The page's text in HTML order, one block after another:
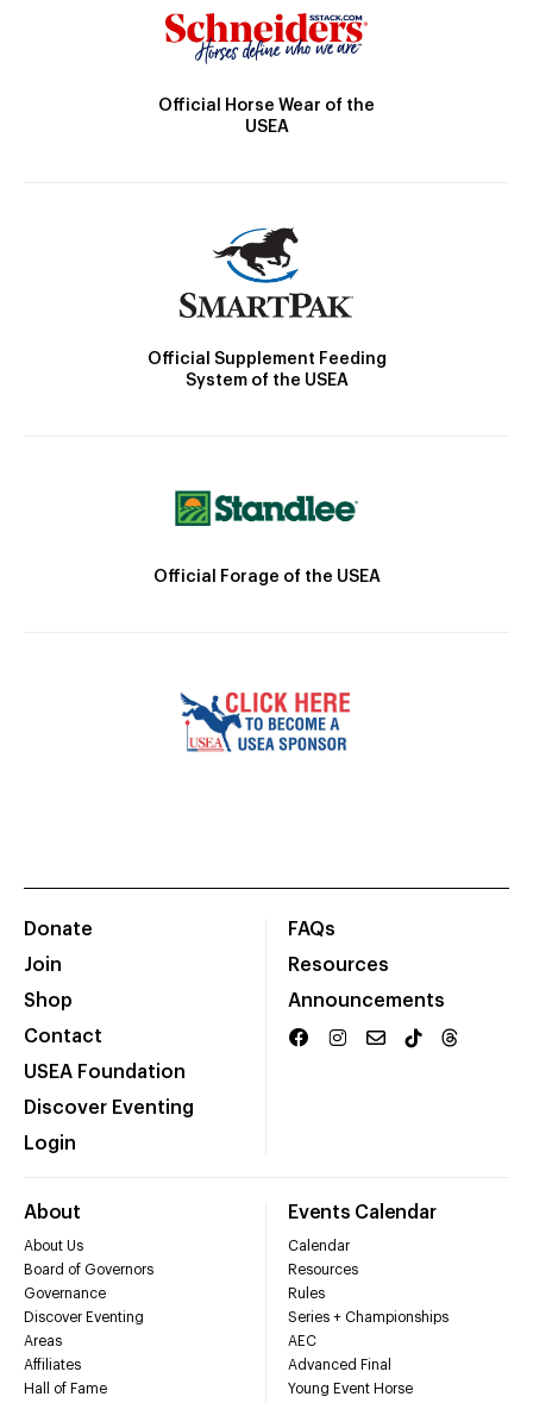
Official Horse Wear of the
USEA
Official Supplement Feeding
System of the USEA
Official Forage of the USEA
Donate
Join
Shop
Contact
USEA Foundation
Discover Eventing
Login
FAQs
Resources
Announcements
About
About Us
Board of Governors
Governance
Discover Eventing
Areas
Affiliates
Hall of Fame
Events Calendar
Calendar
Resources
Rules
Series + Championships
AEC
Advanced Final
Young Event Horse